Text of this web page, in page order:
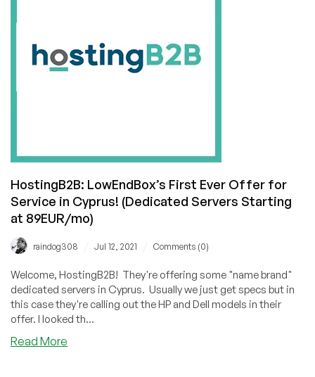
HostingB2B: LowEndBox’s First Ever Offer for
Service in Cyprus! (Dedicated Servers Starting
at 89EUR/mo)
raindog308 Jul 12, 2021 Comments (0)
Welcome, HostingB2B! They're offering some "name brand"
dedicated servers in Cyprus. Usually we just get specs but in
this case they're calling out the HP and Dell models in their
offer. I looked th...
Read More